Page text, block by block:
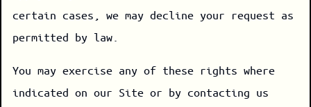
certain cases, we may decline your request as
permitted by law.
You may exercise any of these rights where
indicated on our Site or by contacting us